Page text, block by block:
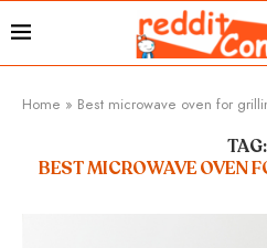
Home » Best microwave oven for
TAG:
BEST MICROWAVE OVEN